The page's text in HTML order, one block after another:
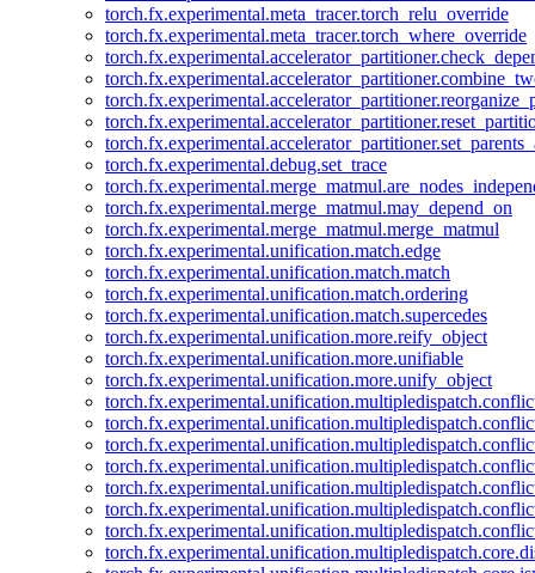
torch.fx.experimental.meta_tracer.torch_relu_override
torch.fx.experimental.meta_tracer.torch_where_override
torch.fx.experimental.debug.set_trace
torch.fx.experimental.merge_matmul.may_depend_on
torch.fx.experimental.merge_matmul.merge_matmul
torch.fx.experimental.unification.match.edge
torch.fx.experimental.unification.match.match
torch.fx.experimental.unification.match.ordering
torch.fx.experimental.unification.match.supercedes
torch.fx.experimental.unification.more.reify_object
torch.fx.experimental.unification.more.unifiable
torch.fx.experimental.unification.more.unify_object